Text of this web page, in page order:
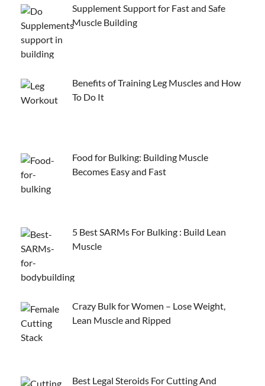
Supplement Support for Fast and Safe
Muscle Building
Benefits of Training Leg Muscles and How
To Do It
Food for Bulking: Building Muscle
Becomes Easy and Fast
5 Best SARMs For Bulking : Build Lean
Muscle
Crazy Bulk for Women – Lose Weight,
Lean Muscle and Ripped
Best Legal Steroids For Cutting And